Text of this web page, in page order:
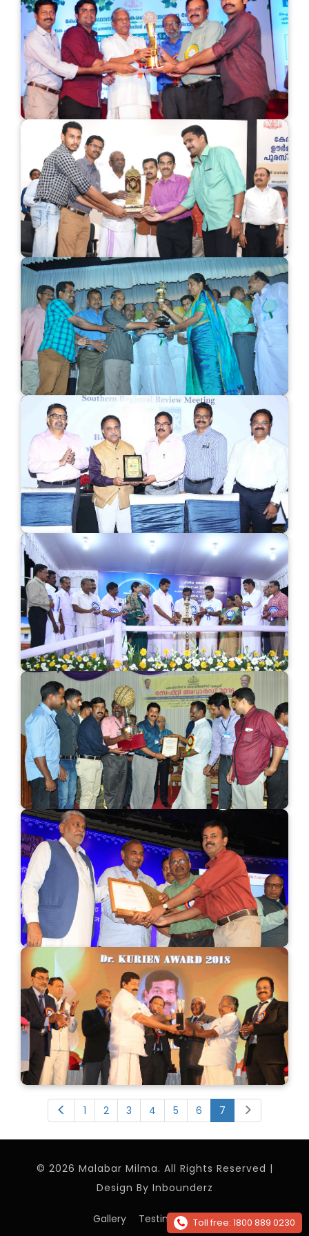
Toll free: 1800 889 0230
1 2 3 4 5 6 7
© 2026 Malabar Milma. All Rights Reserved |
Design By Inbounderz
Gallery Testimonials Contact